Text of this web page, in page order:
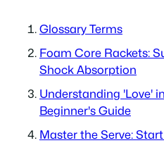
Glossary Terms
Foam Core Rackets:
Shock Absorption
Understanding 'Love'
Beginner's Guide
Master the Serve: